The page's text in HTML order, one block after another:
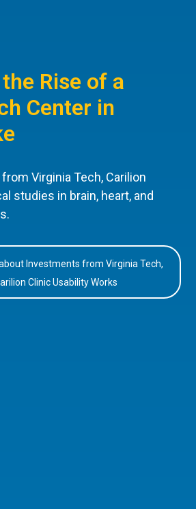
Rise of a
Center in
Virginia Tech, Carilion
studies in brain, heart, and
Investments from Virginia Tech,
Clinic Usability Works